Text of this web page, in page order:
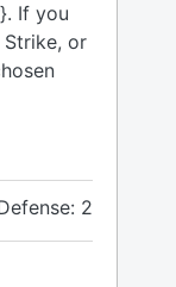
If you
or
2